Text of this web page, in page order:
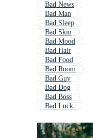
Bad News
Bad Man
Bad Sleep
Bad Skin
Bad Mood
Bad Hair
Bad Food
Bad Room
Bad Guy
Bad Dog
Bad Boss
Bad Luck